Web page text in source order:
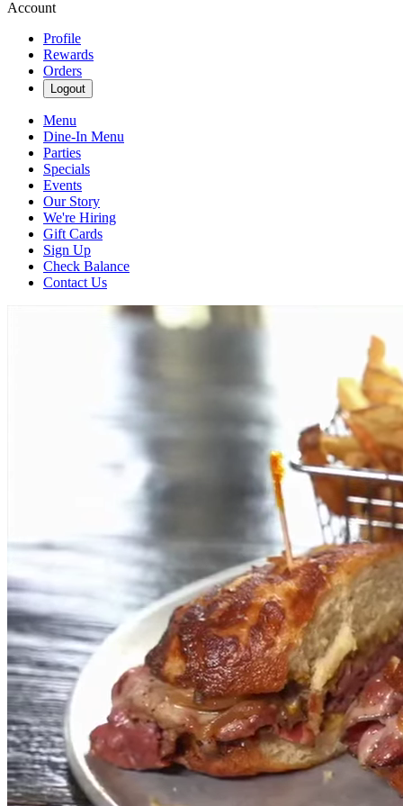
Account
Profile
Rewards
Orders
Logout
Menu
Dine-In Menu
Parties
Specials
Events
Our Story
We're Hiring
Gift Cards
Sign Up
Check Balance
Contact Us